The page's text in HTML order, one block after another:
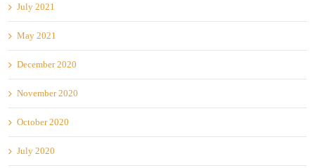
July 2021
May 2021
December 2020
November 2020
October 2020
July 2020